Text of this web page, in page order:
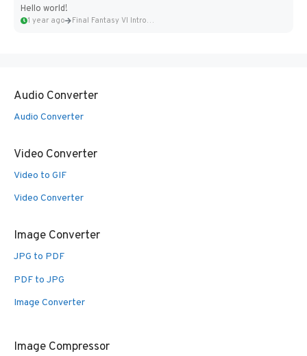
Hello world!
1 year ago Final Fantasy VI Intro Pixel...
Audio Converter
Audio Converter
Video Converter
Video to GIF
Video Converter
Image Converter
JPG to PDF
PDF to JPG
Image Converter
Image Compressor